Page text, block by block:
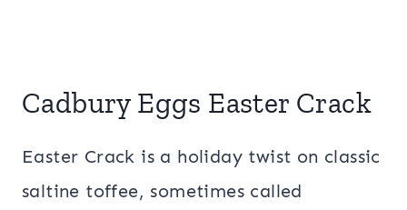
Cadbury Eggs Easter Crack
Easter Crack is a holiday twist on classic
saltine toffee, sometimes called